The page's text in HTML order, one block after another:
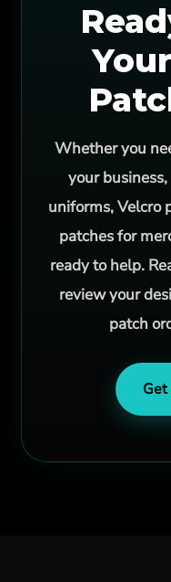
Whether you
your
uniforms, Velcro
patches for
ready to help.
review your
patch
Get